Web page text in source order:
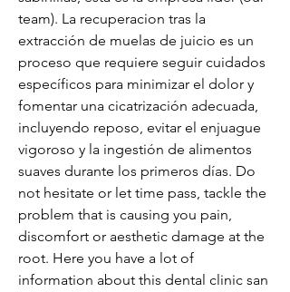
team). La recuperacion tras la
extracción de muelas de juicio es un
proceso que requiere seguir cuidados
específicos para minimizar el dolor y
fomentar una cicatrización adecuada,
incluyendo reposo, evitar el enjuague
vigoroso y la ingestión de alimentos
suaves durante los primeros días. Do
not hesitate or let time pass, tackle the
problem that is causing you pain,
discomfort or aesthetic damage at the
root. Here you have a lot of
information about this dental clinic san